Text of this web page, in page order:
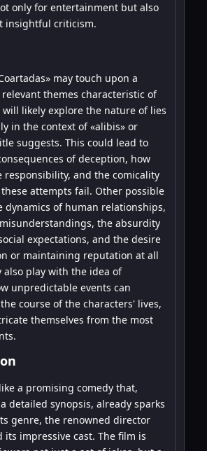
only for entertainment but also
insightful criticism.
may touch upon a
themes characteristic of
will likely explore the nature of lies
in the context of «alibis» or
suggests. This could lead to
of deception, how
responsibility, and the comicality
attempts fail. Other possible
dynamics of human relationships,
the absurdity
expectations, and the desire
or maintaining reputation at all
also play with the idea of
unpredictable events can
course of the characters' lives,
themselves from the most
a promising comedy that,
detailed synopsis, already sparks
genre, the renowned director
its impressive cast. The film is